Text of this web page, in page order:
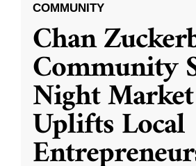
COMMUNITY
Chan
Community
Night Market
Uplifts Local